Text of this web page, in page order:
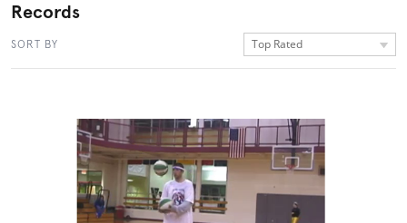
Records
SORT BY Top Rated